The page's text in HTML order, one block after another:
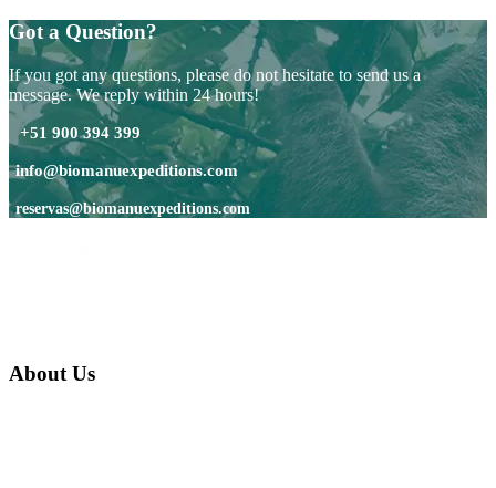
Got a Question?
If you got any questions, please do not hesitate to send us a
message. We reply within 24 hours!
+51 900 394 399
info@biomanuexpeditions.com
reservas@biomanuexpeditions.com
About Us